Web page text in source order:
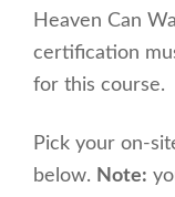
Heaven Can
certification
for this course.
Pick your on-
below. Note: